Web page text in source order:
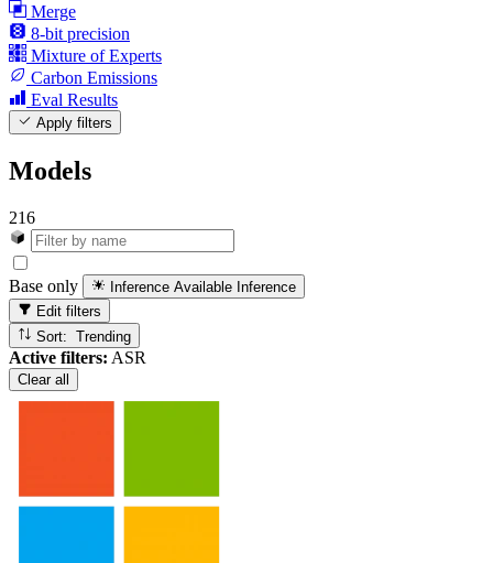
Merge
8-bit precision
Mixture of Experts
Carbon Emissions
Eval Results
Apply filters
Models
216
Base only Inference Available Inference
Edit filters
Sort: Trending
Active filters: ASR
Clear all